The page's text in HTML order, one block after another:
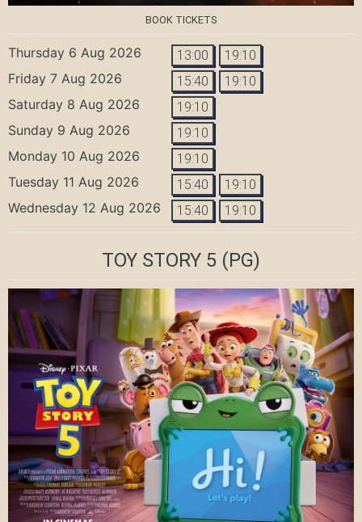
BOOK TICKETS
Thursday 6 Aug 2026 13:00 19:10
Friday 7 Aug 2026 15:40 19:10
Saturday 8 Aug 2026 19:10
Sunday 9 Aug 2026 19:10
Monday 10 Aug 2026 19:10
Tuesday 11 Aug 2026 15:40 19:10
Wednesday 12 Aug 2026 15:40 19:10
TOY STORY 5 (PG)